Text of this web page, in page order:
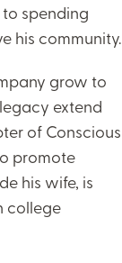
spending
his community.
grow to
extend
of Conscious
promote
his wife, is
college